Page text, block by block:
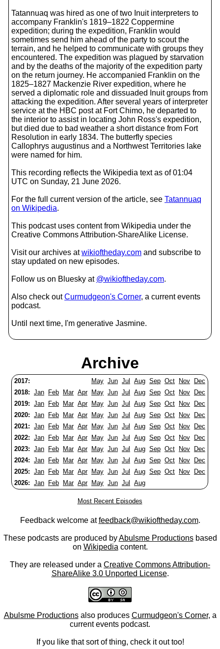
Tatannuaq was hired as one of two Inuit interpreters to
accompany Franklin's 1819–1822 Coppermine
expedition; during the expedition, Franklin would
sometimes send him ahead of the party to scout the
terrain, and he helped to communicate with groups they
encountered. The expedition was plagued by starvation
and by the deaths of the majority of the expedition party
on the return journey. He accompanied Franklin on the
1825–1827 Mackenzie River expedition, where he
served a diplomatic role and dissuaded Inuit groups from
attacking the expedition. After several years of interpreter
service at the HBC post at Fort Chimo, he departed to
the interior to assist in locating John Ross's expedition,
but died due to bad weather a short distance from Fort
Resolution in early 1834. The butterfly species
Callophrys augustinus and a Northwest Territories lake
were named for him.
This recording reflects the Wikipedia text as of 01:04
UTC on Sunday, 21 June 2026.
For the full current version of the article, see Tatannuaq
on Wikipedia.
This podcast uses content from Wikipedia under the
Creative Commons Attribution-ShareAlike License.
Visit our archives atwikioftheday.com and subscribe to
stay updated on new episodes.
Follow us on Bluesky at @wikioftheday.com.
Also check outCurmudgeon's Corner, a current events
podcast.
Until next time, I'm generative Jasmine.
Archive
2017: May Jun Jul Aug Sep Oct Nov
Dec
2018: Jan Feb Mar Apr May Jun Jul Aug Sep Oct Nov
Dec
2019: Jan Feb Mar Apr May Jun Jul Aug Sep Oct Nov
Dec
2020: Jan Feb Mar Apr May Jun Jul Aug Sep Oct Nov
Dec
2021: Jan Feb Mar Apr May Jun Jul Aug Sep Oct Nov
Dec
2022: Jan Feb Mar Apr May Jun Jul Aug Sep Oct Nov
Dec
2023: Jan Feb Mar Apr May Jun Jul Aug Sep Oct Nov
Dec
2024: Jan Feb Mar Apr May Jun Jul Aug Sep Oct Nov
Dec
2025: Jan Feb Mar Apr May Jun Jul Aug Sep Oct Nov
Dec
2026: Jan Feb Mar Apr May Jun Jul Aug
Most Recent Episodes
Feedback welcome atfeedback@wikioftheday.com.
These podcasts are produced byAbulsme Productionsbased
on Wikipedia content.
They are released under a Creative Commons Attribution-
ShareAlike 3.0 Unported License.
Abulsme Productionsalso produces Curmudgeon's Corner, a
current events podcast.
If you like that sort of thing, check it out too!